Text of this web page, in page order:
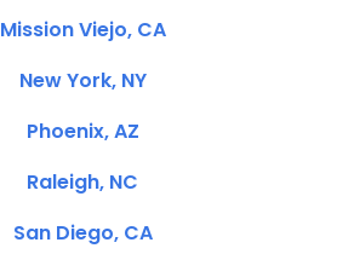
Mission Viejo, CA
New York, NY
Phoenix, AZ
Raleigh, NC
San Diego, CA